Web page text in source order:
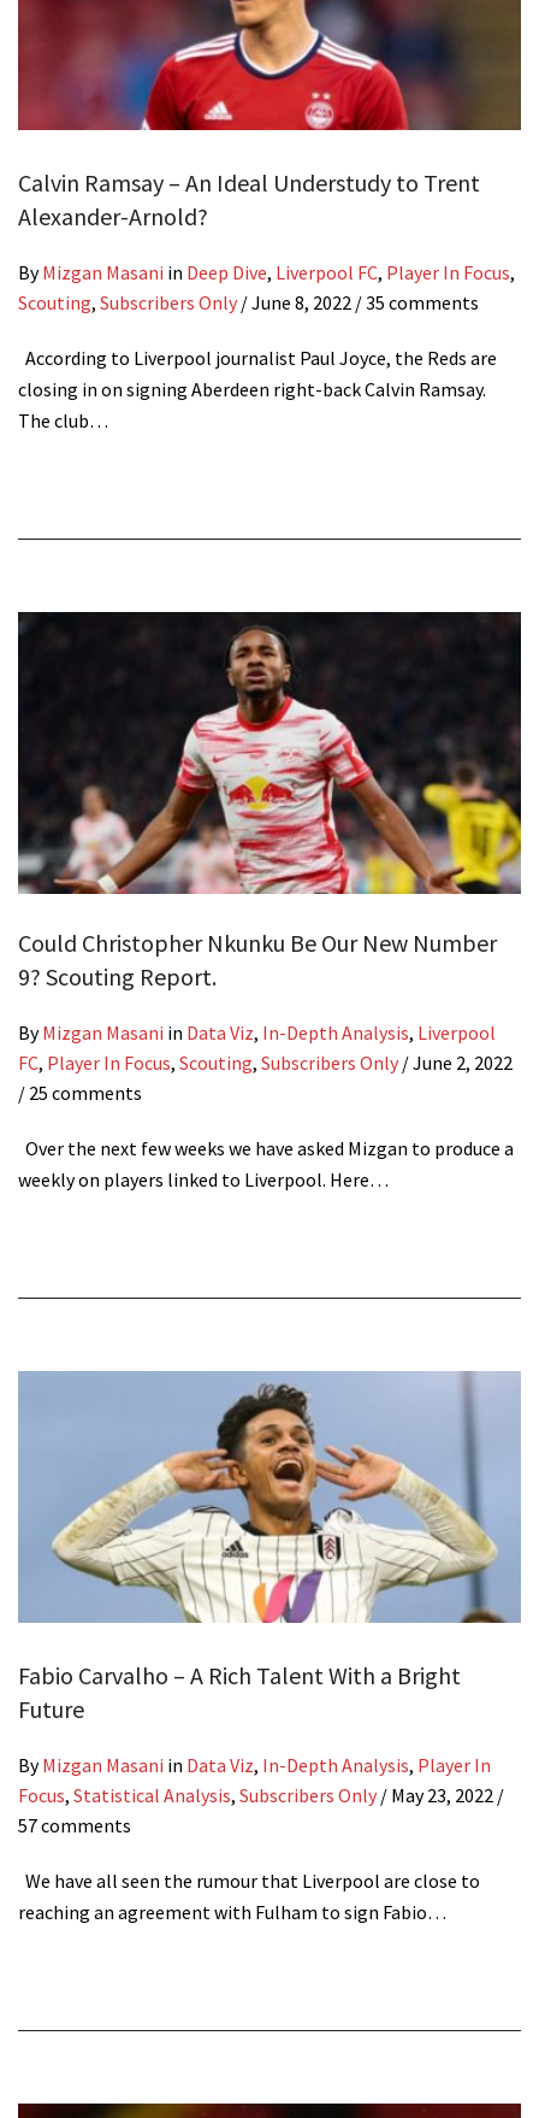
Calvin Ramsay – An Ideal Understudy to Trent
Alexander-Arnold?
ByMizgan Masani in Deep Dive, Liverpool FC, Player In Focus,
Scouting, Subscribers Only /June 8, 2022 / 35 comments
According to Liverpool journalist Paul Joyce, the Reds are
closing in on signing Aberdeen right-back Calvin Ramsay.
The club…
Could Christopher Nkunku Be Our New Number
9? Scouting Report.
ByMizgan Masani in Data Viz, In-Depth Analysis, Liverpool
FC, Player In Focus, Scouting, Subscribers Only /June 2, 2022
/ 25 comments
Over the next few weeks we have asked Mizgan to produce a
weekly on players linked to Liverpool. Here…
Fabio Carvalho – A Rich Talent With a Bright
Future
ByMizgan Masani in Data Viz, In-Depth Analysis, Player In
Focus, Statistical Analysis, Subscribers Only / May 23, 2022 /
57 comments
We have all seen the rumour that Liverpool are close to
reaching an agreement with Fulham to sign Fabio…